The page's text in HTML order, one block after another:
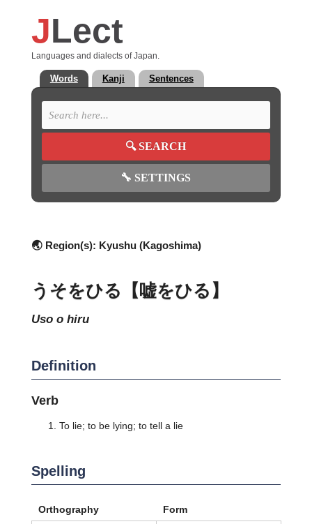
JLect
Languages and dialects of Japan.
Words Kanji Sentences
🔍SEARCH
🔧 SETTINGS
🌏 Region(s): Kyushu (Kagoshima)
うそをひる【嘘をひる】
uso o hiru
Definition
Verb
To lie; to be lying; to tell a lie
Spelling
Orthography Form